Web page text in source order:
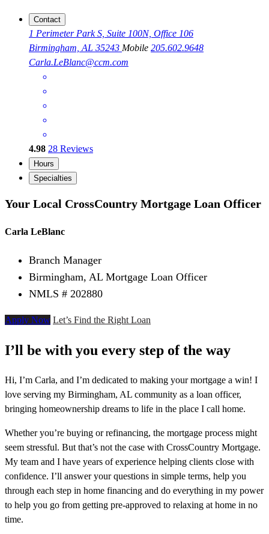
Contact
1 Perimeter Park S, Suite 100N, Office 106
Birmingham, AL 35243 Mobile 205.602.9648
Carla.LeBlanc@ccm.com
4.98 28 Reviews
Hours
Specialties
Your Local CrossCountry Mortgage Loan Officer
Carla LeBlanc
Branch Manager
Birmingham, AL Mortgage Loan Officer
NMLS # 202880
Apply Now Let’s Find the Right Loan
I’ll be with you every step of the way
Hi, I’m Carla, and I’m dedicated to making your mortgage a win! I
love serving my Birmingham, AL community as a loan officer,
bringing homeownership dreams to life in the place I call home.
Whether you’re buying or refinancing, the mortgage process might
seem stressful. But that’s not the case with CrossCountry Mortgage.
My team and I have years of experience helping clients close with
confidence. I’ll answer your questions in simple terms, help you
through each step in home financing and do everything in my power
to help you go from getting pre-approved to relaxing at home in no
time.